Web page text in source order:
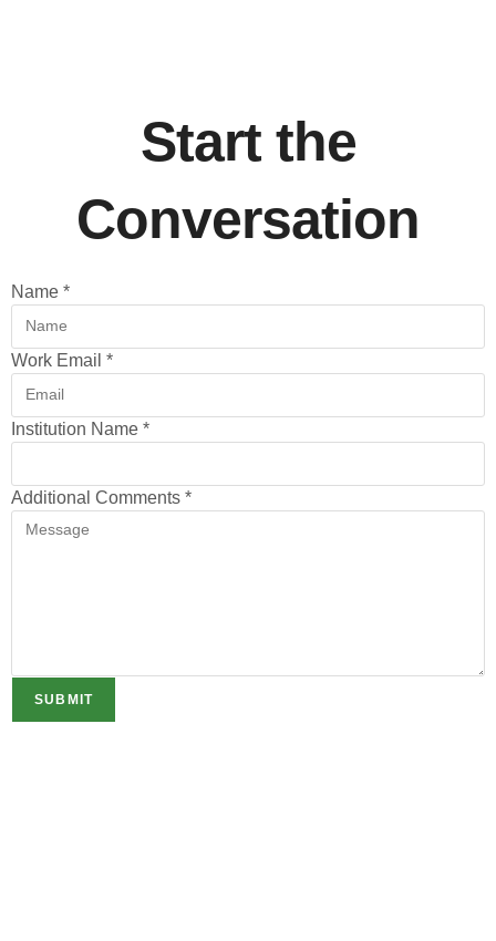
Start the
Conversation
Name *
Work Email *
Institution Name *
Additional Comments *
SUBMIT